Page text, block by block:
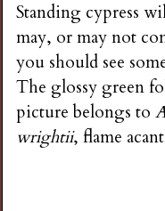
Standing cypress
may, or may not
you should see
The glossy green
picture belongs to
wrightii, flame